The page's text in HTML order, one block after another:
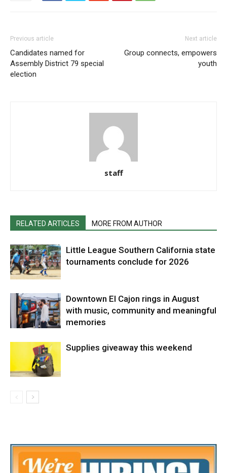
Previous article
Candidates named for
Assembly District 79 special
election
Next article
Group connects, empowers
youth
staff
RELATED ARTICLES MORE FROM AUTHOR
Little League Southern California state
tournaments conclude for 2026
Downtown El Cajon rings in August
with music, community and meaningful
memories
Supplies giveaway this weekend